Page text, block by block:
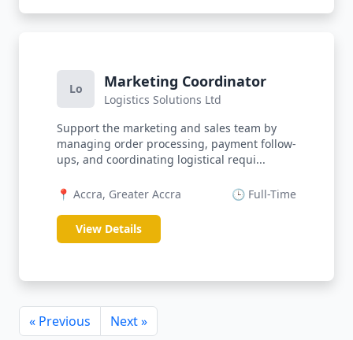
Lo Marketing Coordinator
Logistics Solutions Ltd
Support the marketing and sales team by
managing order processing, payment follow-
ups, and coordinating logistical requi...
📍 Accra, Greater Accra 🕒 Full-Time
View Details
« Previous Next »